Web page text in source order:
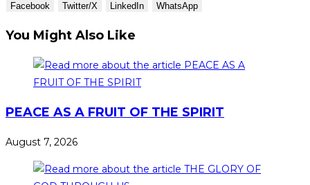
Facebook Twitter/X LinkedIn WhatsApp
You Might Also Like
PEACE AS A FRUIT OF THE SPIRIT
August 7, 2026